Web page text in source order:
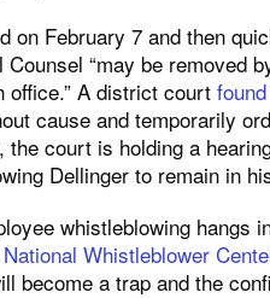
on February 7 and then
Counsel “may be removed
office.” A district court
cause and temporarily
the court is holding a
Dellinger to remain in
whistleblowing hangs
National Whistleblower
become a trap and the